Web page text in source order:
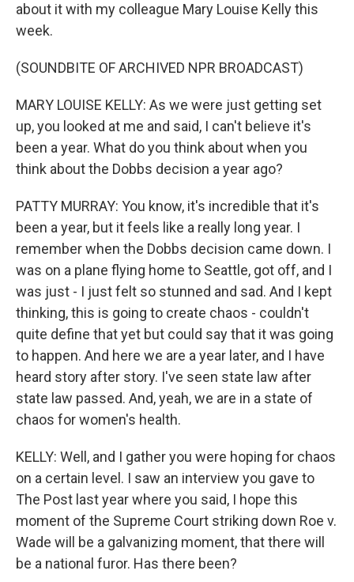
about it with my colleague Mary Louise Kelly this
week.
(SOUNDBITE OF ARCHIVED NPR BROADCAST)
MARY LOUISE KELLY: As we were just getting set
up, you looked at me and said, I can't believe it's
been a year. What do you think about when you
think about the Dobbs decision a year ago?
PATTY MURRAY: You know, it's incredible that it's
been a year, but it feels like a really long year. I
remember when the Dobbs decision came down. I
was on a plane flying home to Seattle, got off, and I
was just - I just felt so stunned and sad. And I kept
thinking, this is going to create chaos - couldn't
quite define that yet but could say that it was going
to happen. And here we are a year later, and I have
heard story after story. I've seen state law after
state law passed. And, yeah, we are in a state of
chaos for women's health.
KELLY: Well, and I gather you were hoping for chaos
on a certain level. I saw an interview you gave to
The Post last year where you said, I hope this
moment of the Supreme Court striking down Roe v.
Wade will be a galvanizing moment, that there will
be a national furor. Has there been?